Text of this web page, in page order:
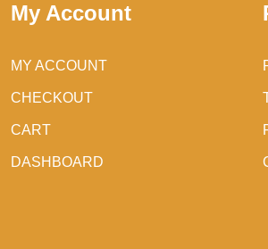
My Account
MY ACCOUNT
CHECKOUT
CART
DASHBOARD